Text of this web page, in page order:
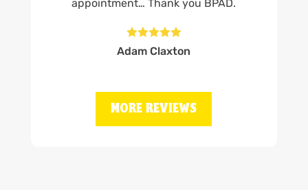
appointment… Thank you BPAD.

Adam Claxton
MORE REVIEWS